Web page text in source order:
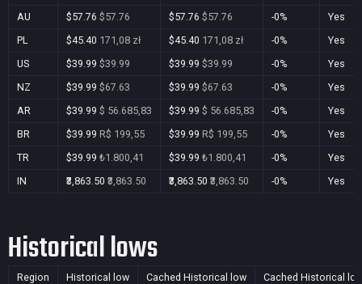
AU
$57.76 $57.76 $57.76 $57.76 -0%
Yes
PL
$45.40 171,08 zł $45.40 171,08 zł -0%
Yes
US
$39.99 $39.99 $39.99 $39.99 -0%
Yes
NZ
$39.99 $67.63 $39.99 $67.63 -0%
Yes
AR
$39.99 $ 56.685,83 $39.99 $ 56.685,83 -0%
Yes
BR
$39.99 R$ 199,55 $39.99 R$ 199,55 -0%
Yes
TR
$39.99 ₺1.800,41 $39.99 ₺1.800,41 -0%
Yes
IN
₹3,863.50 ₹3,863.50 ₹3,863.50 ₹3,863.50 -0% Yes
Historical lows
Region Historical low Cached Historical low Cached Historical